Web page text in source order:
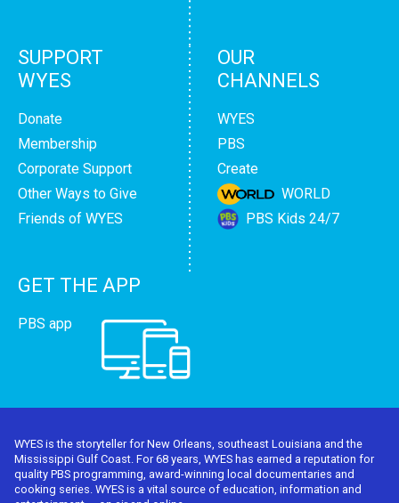
SUPPORT
WYES
Donate
Membership
Corporate Support
Other Ways to Give
Friends of WYES
OUR
CHANNELS
WYES
PBS
Create
WORLD
PBS Kids 24/7
GET THE APP
PBS app
WYES is the storyteller for New Orleans, southeast Louisiana and the
Mississippi Gulf Coast. For 68 years, WYES has earned a reputation for
quality PBS programming, award-winning local documentaries and
cooking series. WYES is a vital source of education, information and